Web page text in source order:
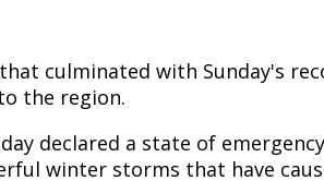
culminated with Sunday's
the region.
declared a state of
winter storms that have